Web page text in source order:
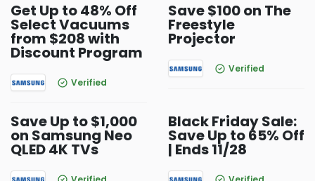
Get Up to 48% Off
Select Vacuums
from $208 with
Discount Program
Verified
Save $100 on The
Freestyle
Projector
Verified
Save Up to $1,000
on Samsung Neo
QLED 4K TVs
Black Friday Sale:
Save Up to 65% Off
| Ends 11/28